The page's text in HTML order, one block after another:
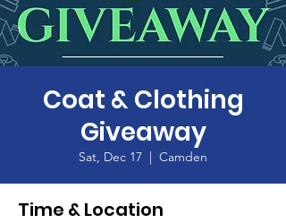
Coat & Clothing
Giveaway
Sat, Dec 17
  |
Camden
Time & Location